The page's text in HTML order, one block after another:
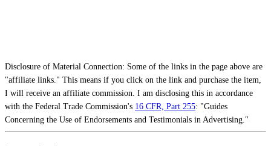
Disclosure of Material Connection: Some of the links in the page above are
"affiliate links." This means if you click on the link and purchase the item,
I will receive an affiliate commission. I am disclosing this in accordance
with the Federal Trade Commission's 16 CFR, Part 255: "Guides
Concerning the Use of Endorsements and Testimonials in Advertising."